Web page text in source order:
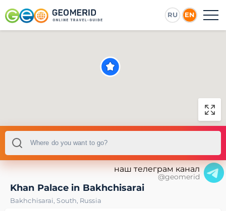
RU EN
наш телеграм канал
@geomerid
Khan Palace in Bakhchisarai
Bakhchisarai,South, Russia